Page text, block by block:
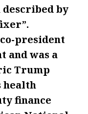
by
president
and was a
Trump
health
finance